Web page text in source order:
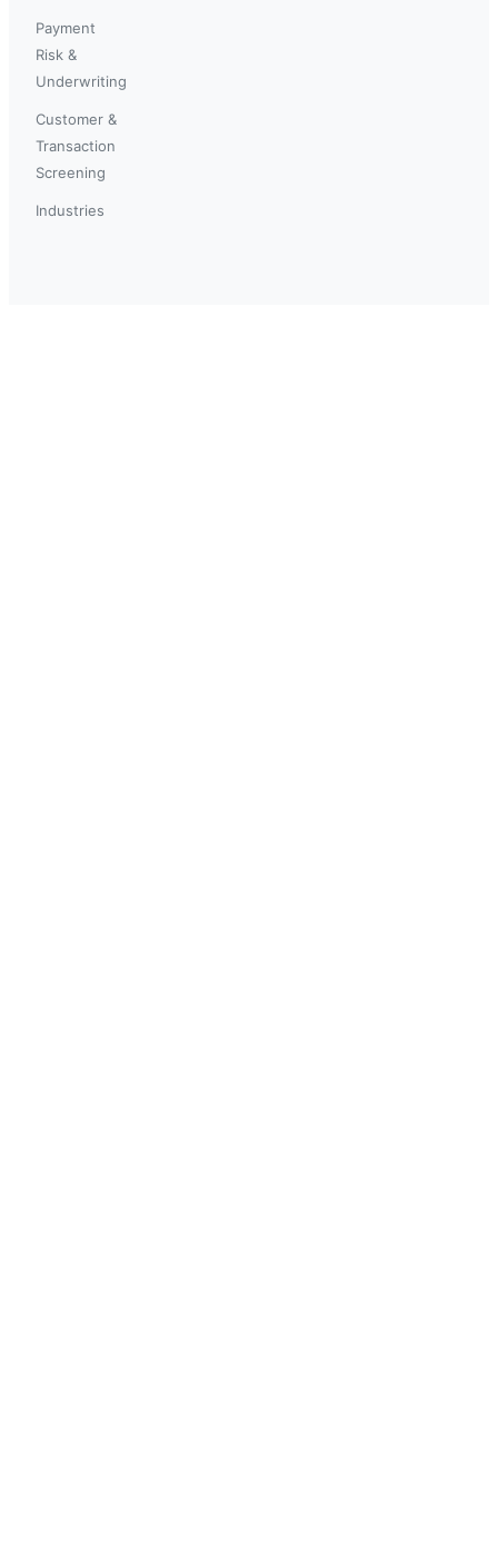
Payment
Risk &
Underwriting
Customer &
Transaction
Screening
Industries